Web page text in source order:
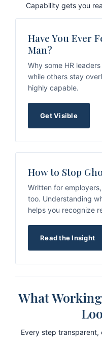
Capability gets you
Have You Ever
Man?
Why some HR
while others stay
highly capable.
Get Visible
How to Stop
Written for
too. Understanding
helps you recognize
Read the Insight
What
Every step